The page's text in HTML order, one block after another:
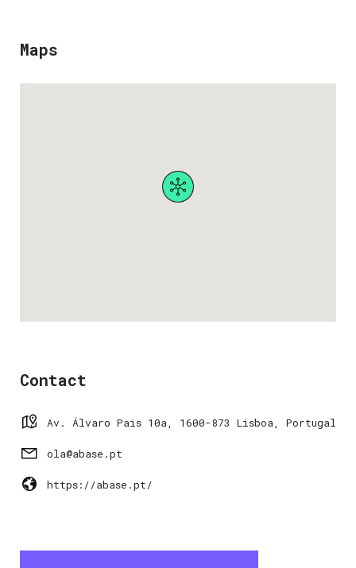
Maps
Contact
Av. Álvaro Pais 10a, 1600-873 Lisboa, Portugal
ola@abase.pt
https://abase.pt/